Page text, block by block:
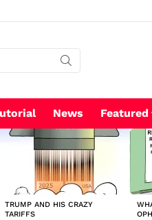
News Featured
TRUMP AND HIS CRAZY
TARIFFS